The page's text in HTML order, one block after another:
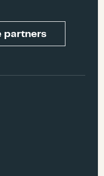
cycle
disasters,
entities, to
other
partners